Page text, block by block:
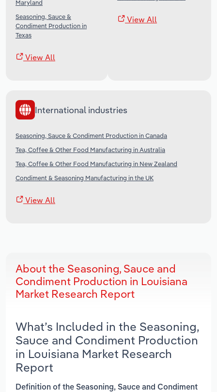
Maryland
Seasoning, Sauce &
Condiment Production in
Texas
View All
View All
International industries
Seasoning, Sauce & Condiment Production in Canada
Tea, Coffee & Other Food Manufacturing in Australia
Tea, Coffee & Other Food Manufacturing in New Zealand
Condiment & Seasoning Manufacturing in the UK
View All
About the Seasoning, Sauce and
Condiment Production in Louisiana
Market Research Report
What’s Included in the Seasoning,
Sauce and Condiment Production
in Louisiana Market Research
Report
Definition of the Seasoning, Sauce and Condiment